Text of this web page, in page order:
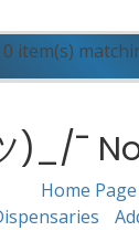
item(s)
)_/¯
Home Page